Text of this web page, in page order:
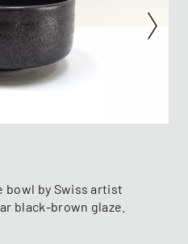
bowl by Swiss artist
black-brown glaze.